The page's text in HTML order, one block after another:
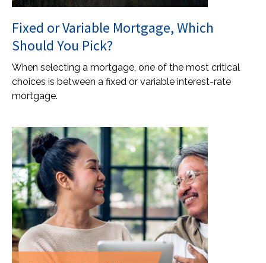
Fixed or Variable Mortgage, Which
Should You Pick?
When selecting a mortgage, one of the most critical
choices is between a fixed or variable interest-rate
mortgage.